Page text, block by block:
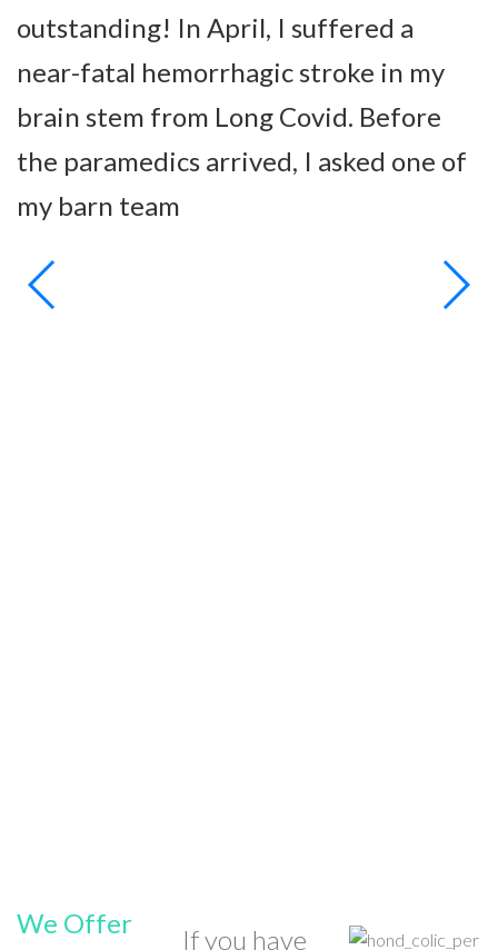
outstanding! In April, I suffered a
near-fatal hemorrhagic stroke in my
brain stem from Long Covid. Before
the paramedics arrived, I asked one of
my barn team
We Offer
If you have